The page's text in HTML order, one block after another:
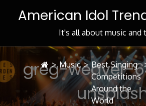
American Idol
It's all about music and
greg-weaver-
> Music > Best Singing
Competitions
Around the
World